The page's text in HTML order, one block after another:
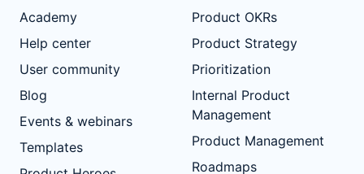
Academy
Help center
User community
Blog
Events & webinars
Templates
Product OKRs
Product Strategy
Prioritization
Internal Product
Management
Product Management
Roadmaps